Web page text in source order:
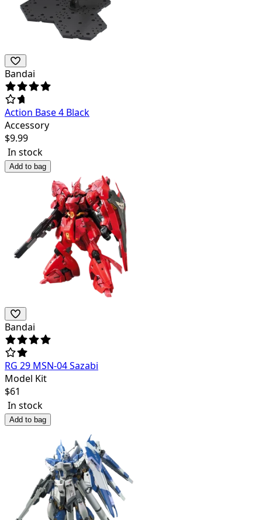
Bandai
Action Base 4 Black
Accessory
$9.99
In stock
Add to bag
Bandai
RG 29 MSN-04 Sazabi
Model Kit
$61
In stock
Add to bag